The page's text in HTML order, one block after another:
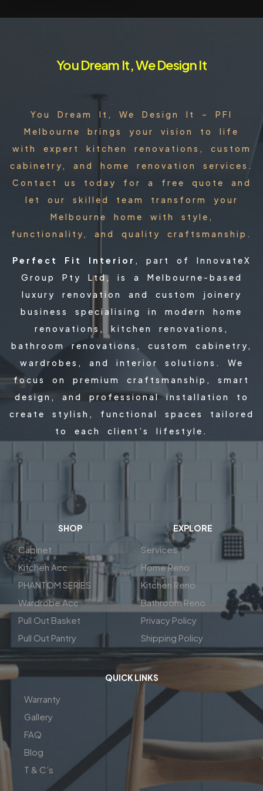
You Dream It, We Design It
You Dream It, We Design It – PFI
Melbourne brings your vision to life
with expert kitchen renovations, custom
cabinetry, and home renovation services.
Contact us today for a free quote and
let our skilled team transform your
Melbourne home with style,
functionality, and quality craftsmanship.
Perfect Fit Interior , part of InnovateX
Group Pty Ltd, is a Melbourne-based
luxury renovation and custom joinery
business specialising in modern home
renovations, kitchen renovations,
bathroom renovations, custom cabinetry,
wardrobes, and interior solutions. We
focus on premium craftsmanship, smart
design, and professional installation to
create stylish, functional spaces tailored
to each client’s lifestyle.
SHOP
Cabinet
Kitchen Acc
PHANTOM SERIES
Wardrobe Acc
Pull Out Basket
Pull Out Pantry
EXPLORE
Services
Home Reno
Kitchen Reno
Bathroom Reno
Privacy Policy
Shipping Policy
QUICK LINKS
Warranty
Gallery
FAQ
Blog
T & C’s